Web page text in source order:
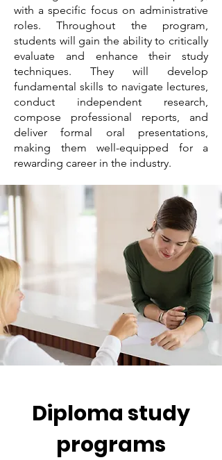
with a specific focus on administrative
roles. Throughout the program,
students will gain the ability to critically
evaluate and enhance their study
techniques. They will develop
fundamental skills to navigate lectures,
conduct independent research,
compose professional reports, and
deliver formal oral presentations,
making them well-equipped for a
rewarding career in the industry.
Diploma study
programs